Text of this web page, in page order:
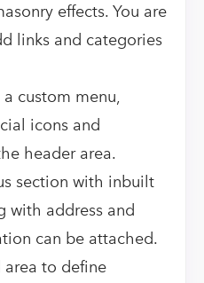
effects. You are
links and categories
custom menu,
icons and
header area.
section with inbuilt
with address and
can be attached.
to define